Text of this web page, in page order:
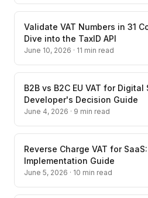
Validate VAT Numbers in 31
Dive into the TaxID API
June 10, 2026 · 11 min read
B2B vs B2C EU VAT for
Developer's Decision Guide
June 4, 2026 · 9 min read
Reverse Charge VAT for
Implementation Guide
June 5, 2026 · 10 min read